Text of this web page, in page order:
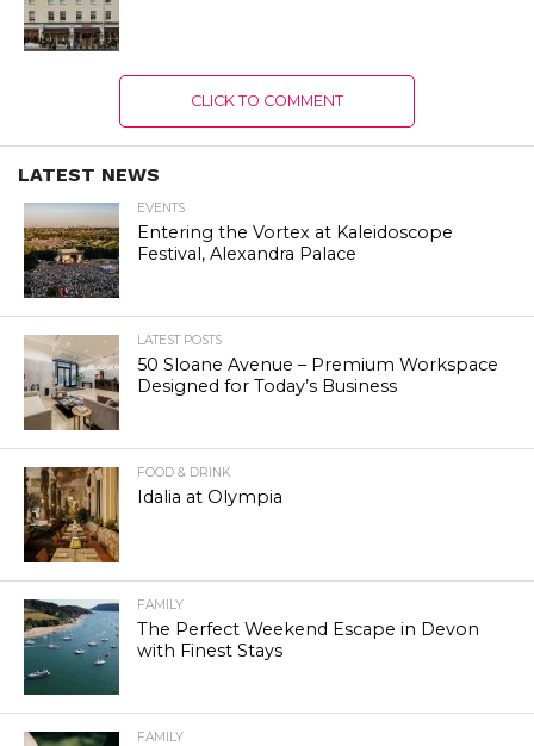
CLICK TO COMMENT
LATEST NEWS
EVENTS
Entering the Vortex at Kaleidoscope
Festival, Alexandra Palace
LATEST POSTS
50 Sloane Avenue – Premium Workspace
Designed for Today’s Business
FOOD & DRINK
Idalia at Olympia
FAMILY
The Perfect Weekend Escape in Devon
with Finest Stays
FAMILY